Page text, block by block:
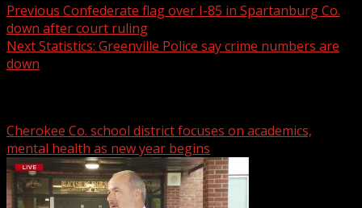
Previous Confederate flag over I-85 in Spartanburg Co.
down after court ruling
NextStatistics: Greenville Police say crime numbers are
down
Cherokee Co. school district focuses on academics,
mental health as new year begins